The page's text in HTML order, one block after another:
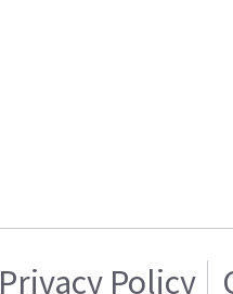
Privacy Policy